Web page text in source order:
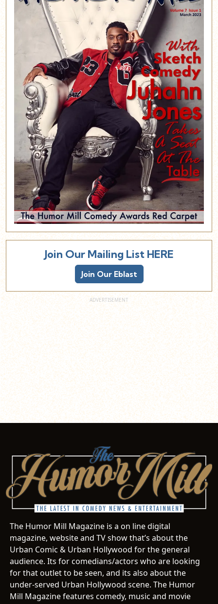
Join Our Mailing List HERE
Join Our Eblast
The Humor Mill Magazine is a on line digital
magazine, website and TV show that’s about the
Urban Comic & Urban Hollywood for the general
audience. Its for comedians/actors who are looking
for that outlet to be seen, and its also about the
under-served Urban Hollywood scene. The Humor
Mill Magazine features comedy, music and movie